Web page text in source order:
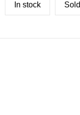
In stock Sold